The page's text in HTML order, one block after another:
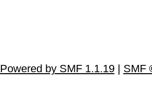
Powered by SMF 1.1.19| SMF